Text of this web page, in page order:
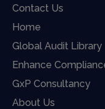
Contact Us
Home
Global Audit Library
Enhance
GxP Consultancy
About Us